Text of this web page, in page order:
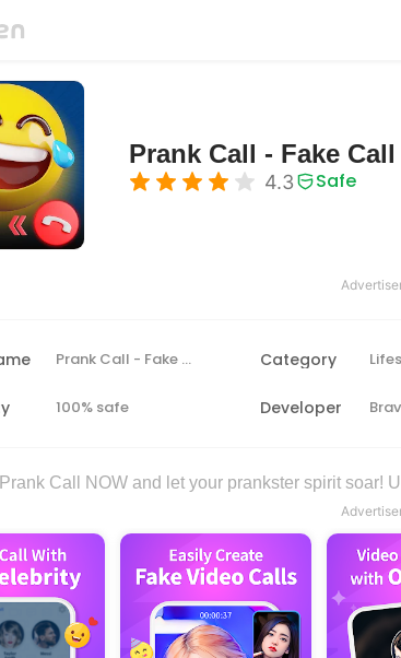
Prank Call - Fake
4.3 Safe
Prank Call - Fake Call & Chat Category
100% safe Developer
Call NOW and let your prankster spirit soar!